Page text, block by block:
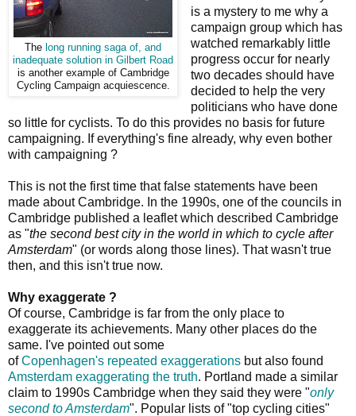
The long running saga of, and
inadequate solution in Gilbert Road
is another example of Cambridge
Cycling Campaign acquiescence.
is a mystery to me why a
campaign group which has
watched remarkably little
progress occur for nearly
two decades should have
decided to help the very
politicians who have done
so little for cyclists. To do this provides no basis for future
campaigning. If everything's fine already, why even bother
with campaigning ?
This is not the first time that false statements have been
made about Cambridge. In the 1990s, one of the councils in
Cambridge published a leaflet which described Cambridge
as "the second best city in the world in which to cycle after
Amsterdam" (or words along those lines). That wasn't true
then, and this isn't true now.
Why exaggerate ?
Of course, Cambridge is far from the only place to
exaggerate its achievements. Many other places do the
same. I've pointed out some
ofCopenhagen's repeated exaggerations but also found
Amsterdam exaggerating the truth. Portland made a similar
claim to 1990s Cambridge when they said they were "only
second to Amsterdam". Popular lists of "top cycling cities"